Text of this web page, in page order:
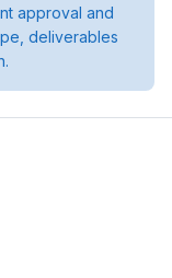
approval and
deliverables